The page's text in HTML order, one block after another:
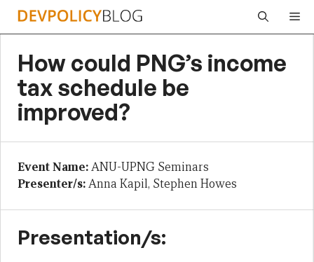
Skip
How could PNG’s income
tax schedule be
improved?
Event Name:ANU-UPNG Seminars
Presenter/s:Anna Kapil, Stephen Howes
Presentation/s: